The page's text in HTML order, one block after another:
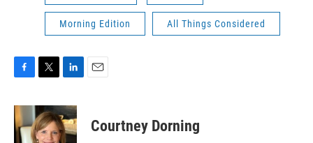
Morning Edition All Things Considered
c
e
b
i
t
t
n
k
e
Courtney Dorning